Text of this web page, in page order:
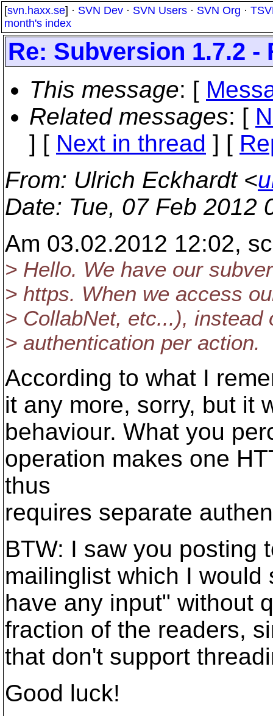
[svn.haxx.se] · SVN Dev · SVN Users · SVN Org ·
month's index
Re: Subversion 1.7.2
This message: [
Related messages: [
] [ Next in thread ] [
From: Ulrich Eckhardt <
Date: Tue, 07 Feb 2012
Am 03.02.2012 12:02,
> Hello. We have our
> https. When we access
> CollabNet, etc...),
> authentication per action.
According to what I
it any more, sorry, but it
behaviour. What you
operation makes one
thus
requires separate
BTW: I saw you posting
mailinglist which I
have any input" without
fraction of the readers,
that don't support
Good luck!